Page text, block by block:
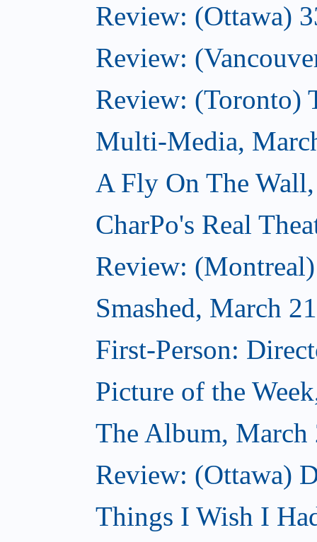
Review: (Ottawa)
Review:
Review: (Toronto)
Multi-Media,
A Fly On The
CharPo's Real
Review:
Smashed, March
First-Person:
Picture of the
The Album, March
Review: (Ottawa)
Things I Wish I